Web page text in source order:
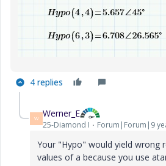
4 replies
W Werner_E
25-Diamond I Forum|Forum|9
Your "Hypo" would yield wrong
values of a because you use